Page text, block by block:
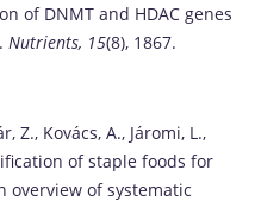
of DNMT and HDAC genes
Nutrients, 15(8), 1867.
Z., Kovács, A., Járomi, L.,
of staple foods for
overview of systematic